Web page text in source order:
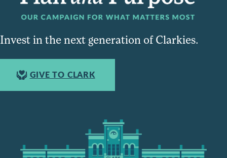
Invest in the next generation of Clarkies.
GIVE TO CLARK